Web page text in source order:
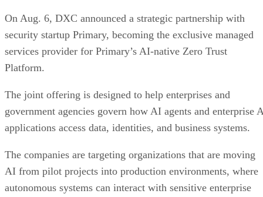
On Aug. 6, DXC announced a strategic partnership with
security startup Primary, becoming the exclusive managed
services provider for Primary’s AI-native Zero Trust
Platform.
The joint offering is designed to help enterprises and
government agencies govern how AI agents and enterprise
applications access data, identities, and business systems.
The companies are targeting organizations that are moving
AI from pilot projects into production environments, where
autonomous systems can interact with sensitive enterprise